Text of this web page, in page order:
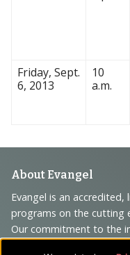
Friday, Sept.
6, 2013
10
a.m.
Footer
Navigation
and
About Evangel
Evangel is an
programs on the cutting
Our commitment to the